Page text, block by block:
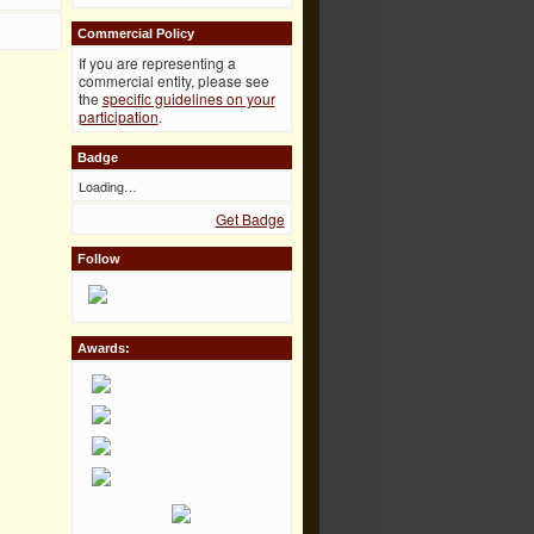
Commercial Policy
If you are representing a
commercial entity, please see
the specific guidelines on your
participation.
Badge
Loading…
Get Badge
Follow
Awards: